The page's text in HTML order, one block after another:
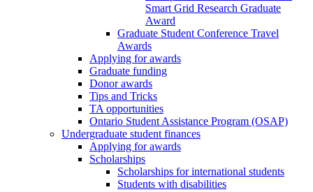
Smart Grid Research Graduate
Award
Graduate Student Conference Travel
Awards
Applying for awards
Graduate funding
Donor awards
Tips and Tricks
TA opportunities
Ontario Student Assistance Program (OSAP)
Undergraduate student finances
Applying for awards
Scholarships
Scholarships for international students
Students with disabilities